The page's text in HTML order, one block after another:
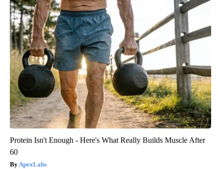
Protein Isn't Enough - Here's What Really Builds Muscle After
60
ApexLabs